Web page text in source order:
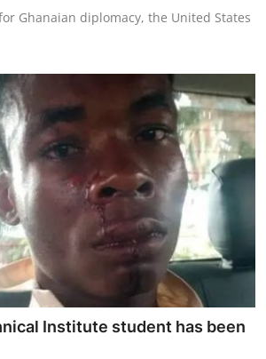
Ghanaian diplomacy, the United States
Institute student has been